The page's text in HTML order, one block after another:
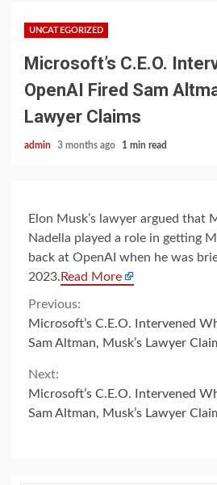
UNCATEGORIZED
Microsoft’s C.E.O.
OpenAI Fired Sam
Lawyer Claims
admin 3 months ago 1 min read
Elon Musk’s lawyer argued that
Nadella played a role in getting
back at OpenAI when he was
2023. Read More
Continue
Reading
Previous:
Microsoft’s C.E.O. Intervened
Sam Altman, Musk’s Lawyer
Next:
Microsoft’s C.E.O. Intervened
Sam Altman, Musk’s Lawyer